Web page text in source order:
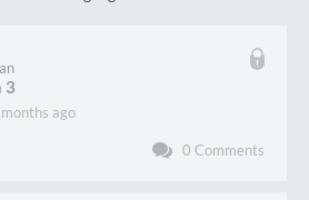
3
months ago
0 Comments